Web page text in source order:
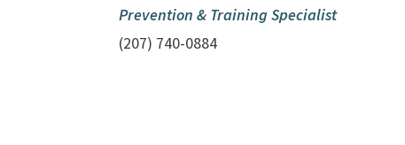
Prevention & Training Specialist
(207) 740-0884